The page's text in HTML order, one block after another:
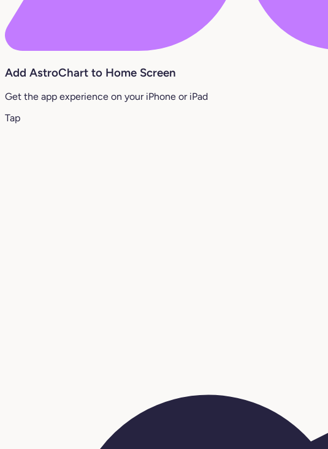
Add AstroChart to Home Screen
Get the app experience on your iPhone or iPad
Tap